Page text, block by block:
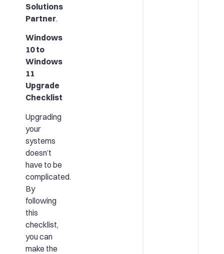
Solutions
Partner.
Windows
10 to
Windows
11
Upgrade
Checklist
Upgrading
your
systems
doesn’t
have to be
complicated.
By
following
this
checklist,
you can
make the